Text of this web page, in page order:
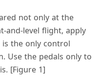
not only at the
and-level flight, apply
the only control
Use the pedals only to
[Figure 1]